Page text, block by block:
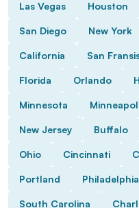
Las Vegas Houston
San Diego New York
California San
Florida Orlando
Minnesota
New Jersey Buffalo
Ohio Cincinnati
Portland Philadelphia
South Carolina